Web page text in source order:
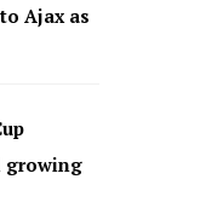
Ajax as
growing